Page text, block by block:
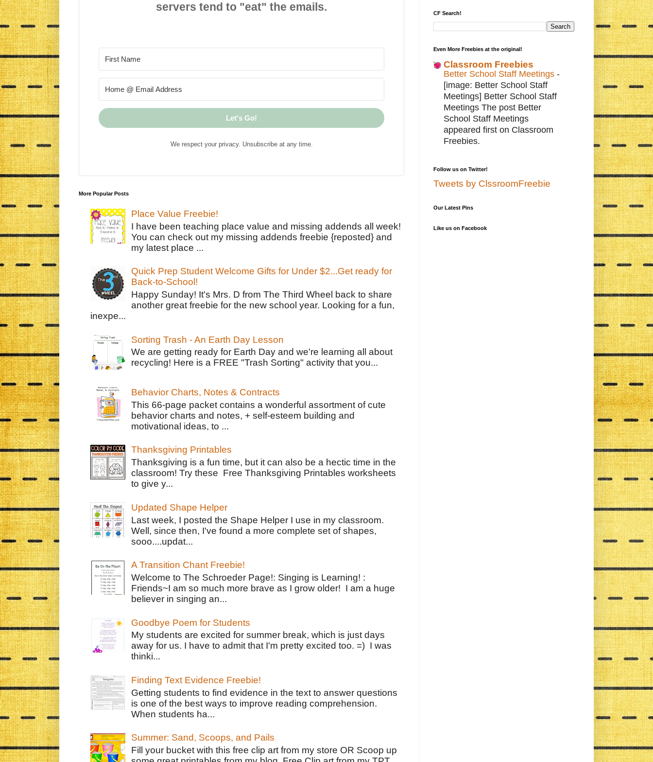
servers tend to "eat" the emails.
Let's Go!
We respect your privacy. Unsubscribe at any time.
More Popular Posts
Place Value Freebie!
I have been teaching place value and missing addends all week!
You can check out my missing addends freebie {reposted} and
my latest place ...
Quick Prep Student Welcome Gifts for Under $2...Get ready for
Back-to-School!
Happy Sunday! It's Mrs. D from The Third Wheel back to share
another great freebie for the new school year. Looking for a fun,
inexpe...
Sorting Trash - An Earth Day Lesson
We are getting ready for Earth Day and we're learning all about
recycling! Here is a FREE "Trash Sorting" activity that you...
Behavior Charts, Notes & Contracts
This 66-page packet contains a wonderful assortment of cute
behavior charts and notes, + self-esteem building and
motivational ideas, to ...
Thanksgiving Printables
Thanksgiving is a fun time, but it can also be a hectic time in the
classroom! Try these Free Thanksgiving Printables worksheets
to give y...
Updated Shape Helper
Last week, I posted the Shape Helper I use in my classroom.
Well, since then, I've found a more complete set of shapes,
sooo....updat...
A Transition Chant Freebie!
Welcome to The Schroeder Page!: Singing is Learning! :
Friends~I am so much more brave as I grow older! I am a huge
believer in singing an...
Goodbye Poem for Students
My students are excited for summer break, which is just days
away for us. I have to admit that I'm pretty excited too. =) I was
thinki...
Finding Text Evidence Freebie!
Getting students to find evidence in the text to answer questions
is one of the best ways to improve reading comprehension.
When students ha...
Summer: Sand, Scoops, and Pails
Fill your bucket with this free clip art from my store OR Scoop up
CF Search!
Even More Freebies at the original!
Classroom Freebies
Better School Staff Meetings -
[image: Better School Staff
Meetings] Better School Staff
Meetings The post Better
School Staff Meetings
appeared first on Classroom
Freebies.
Follow us on Twitter!
Tweets by ClssroomFreebie
Our Latest Pins
Like us on Facebook